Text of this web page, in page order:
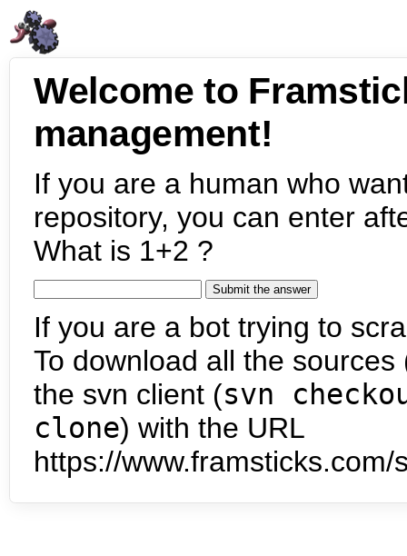
Welcome to
management!
If you are a human who
repository, you can enter
What is 1+2 ?
If you are a bot trying to
To download all the
the svn client (svn
clone) with the URL
https://www.framsticks.com/